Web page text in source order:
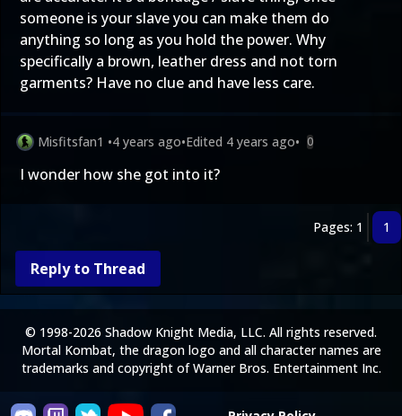
someone is your slave you can make them do
anything so long as you hold the power. Why
specifically a brown, leather dress and not torn
garments? Have no clue and have less care.
Misfitsfan1 •4 years ago•Edited 4 years ago• 0
I wonder how she got into it?
Pages: 1 1
Reply to Thread
© 1998-2026 Shadow Knight Media, LLC. All rights reserved.
Mortal Kombat, the dragon logo and all character names are
trademarks and copyright of Warner Bros. Entertainment Inc.